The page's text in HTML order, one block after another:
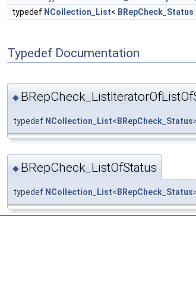
typedef NCollection_List< BRepCheck_Status
Typedef Documentation
◆
typedef NCollection_List< BRepCheck_Status
◆ BRepCheck_ListOfStatus
typedef NCollection_List< BRepCheck_Status